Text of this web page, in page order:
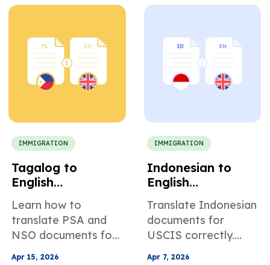
certified translation
evaluations.
translation, and
for faster market
IMMIGRATION
Tagalog to
English
Immigration
Documents
Learn how to
translate PSA and
NSO documents for
Apr 15, 2026
IMMIGRATION
Indonesian to
English
USCIS
Applications
Translate Indonesian
documents for
USCIS correctly.
Apr 7, 2026